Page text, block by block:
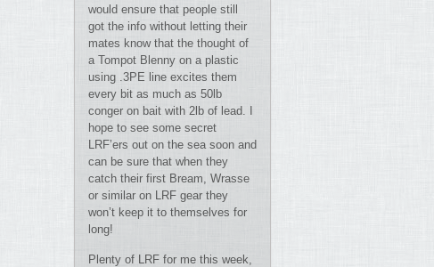
would ensure that people still
got the info without letting their
mates know that the thought of
a Tompot Blenny on a plastic
using .3PE line excites them
every bit as much as 50lb
conger on bait with 2lb of lead. I
hope to see some secret
LRF’ers out on the sea soon and
can be sure that when they
catch their first Bream, Wrasse
or similar on LRF gear they
won’t keep it to themselves for
long!
Plenty of LRF for me this week,